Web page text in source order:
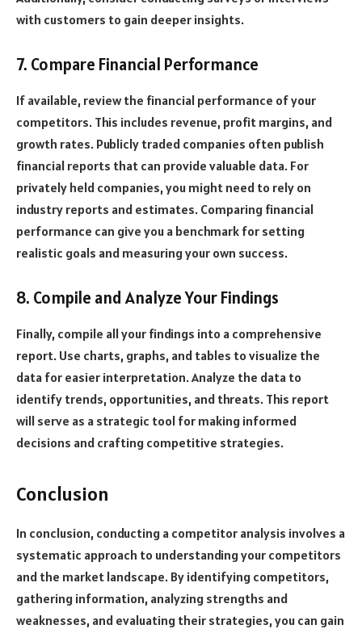
with customers to gain deeper insights.
7. Compare Financial Performance
If available, review the financial performance of your
competitors. This includes revenue, profit margins, and
growth rates. Publicly traded companies often publish
financial reports that can provide valuable data. For
privately held companies, you might need to rely on
industry reports and estimates. Comparing financial
performance can give you a benchmark for setting
realistic goals and measuring your own success.
8. Compile and Analyze Your Findings
Finally, compile all your findings into a comprehensive
report. Use charts, graphs, and tables to visualize the
data for easier interpretation. Analyze the data to
identify trends, opportunities, and threats. This report
will serve as a strategic tool for making informed
decisions and crafting competitive strategies.
Conclusion
In conclusion, conducting a competitor analysis involves a
systematic approach to understanding your competitors
and the market landscape. By identifying competitors,
gathering information, analyzing strengths and
weaknesses, and evaluating their strategies, you can gain